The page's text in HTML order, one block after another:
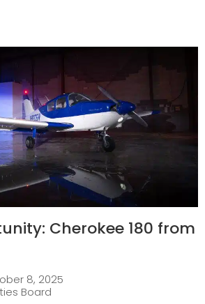
Cherokee 180 from
8, 2025
Board